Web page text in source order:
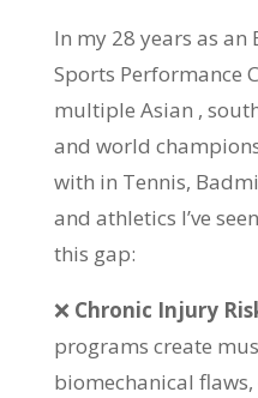
In my 28 years as
Sports Performance
multiple Asian ,
and world
with in Tennis,
and athletics I’ve
this gap:
❌ Chronic Injury
programs create
biomechanical